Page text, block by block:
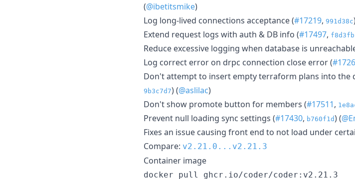
(@ibetitsmike)
Log long-lived connections acceptance (#17219, 991d38c
Extend request logs with auth & DB info (#17497,
Reduce excessive logging when database is
Log correct error on drpc connection close error (
Don't attempt to insert empty terraform plans into the
9b3c7d7) (@aslilac)
Don't show promote button for members (#17511,
Prevent null loading sync settings (#17430, b760f1d) (
Fixes an issue causing front end to not load under
Compare: v2.21.0...v2.21.3
Container image
docker pull ghcr.io/coder/coder:v2.21.3